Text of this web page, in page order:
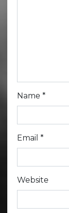
Name *
Email *
Website